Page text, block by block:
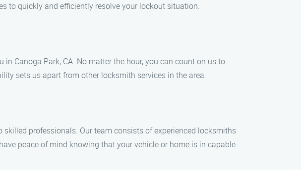
to quickly and efficiently resolve your lockout situation.
Canoga Park, CA. No matter the hour, you can count on us to
sets us apart from other locksmith services in the area.
professionals. Our team consists of experienced locksmiths
peace of mind knowing that your vehicle or home is in capable